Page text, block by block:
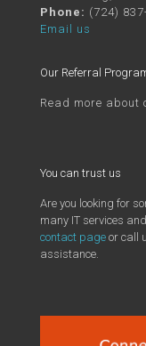
Phone: (724)
Email us
Our Referral
Read more about
You can trust us
Are you looking for
many IT services
contact page or call
assistance.